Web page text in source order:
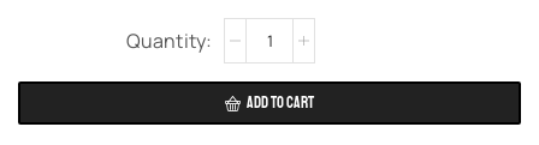
ADD TO CART
Alternative: